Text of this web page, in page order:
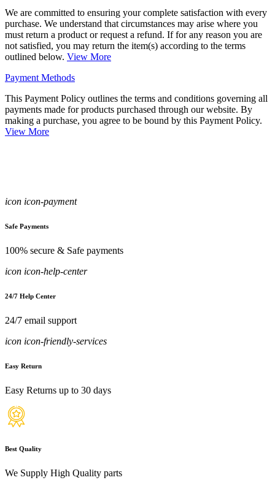
We are committed to ensuring your complete satisfaction with every
purchase. We understand that circumstances may arise where you
must return a product or request a refund. If for any reason you are
not satisfied, you may return the item(s) according to the terms
outlined below. View More
Payment Methods
This Payment Policy outlines the terms and conditions governing all
payments made for products purchased through our website. By
making a purchase, you agree to be bound by this Payment Policy.
View More
icon icon-payment
Safe Payments
100% secure & Safe payments
icon icon-help-center
24/7 Help Center
24/7 email support
icon icon-friendly-services
Easy Return
Easy Returns up to 30 days
Best Quality
We Supply High Quality parts